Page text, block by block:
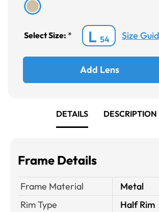
Select Size: * L 54 Size
Add Lens
DETAILS DESCRIPTION
Frame Details
Frame Material
Metal
Rim Type
Half Rim